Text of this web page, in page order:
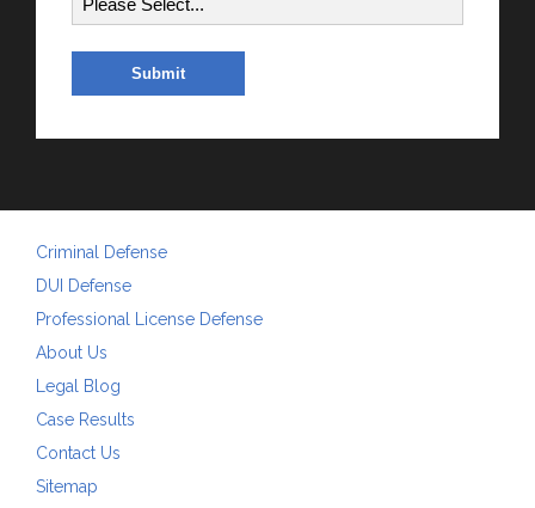
Criminal Defense
DUI Defense
Professional License Defense
About Us
Legal Blog
Case Results
Contact Us
Sitemap